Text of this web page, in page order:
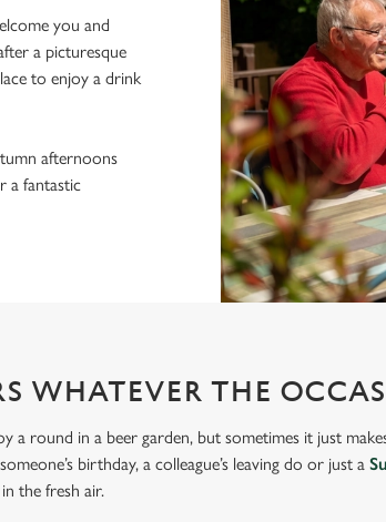
you and
a picturesque
to enjoy a drink
afternoons
a fantastic
WHATEVER THE
a round in a beer garden, but sometimes it just
birthday, a colleague’s leaving do or just a
the fresh air.